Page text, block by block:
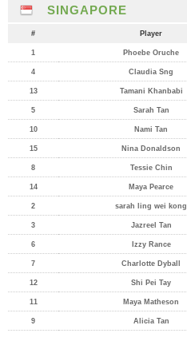
SINGAPORE
# Player
1 Phoebe Oruche
4 Claudia Sng
13 Tamani Khanbabi
5 Sarah Tan
10 Nami Tan
15 Nina Donaldson
8 Tessie Chin
14 Maya Pearce
2 sarah ling wei kong
3 Jazreel Tan
6 Izzy Rance
7 Charlotte Dyball
12 Shi Pei Tay
11 Maya Matheson
9 Alicia Tan